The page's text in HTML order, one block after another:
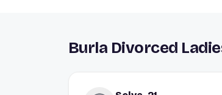
Burla Divorced